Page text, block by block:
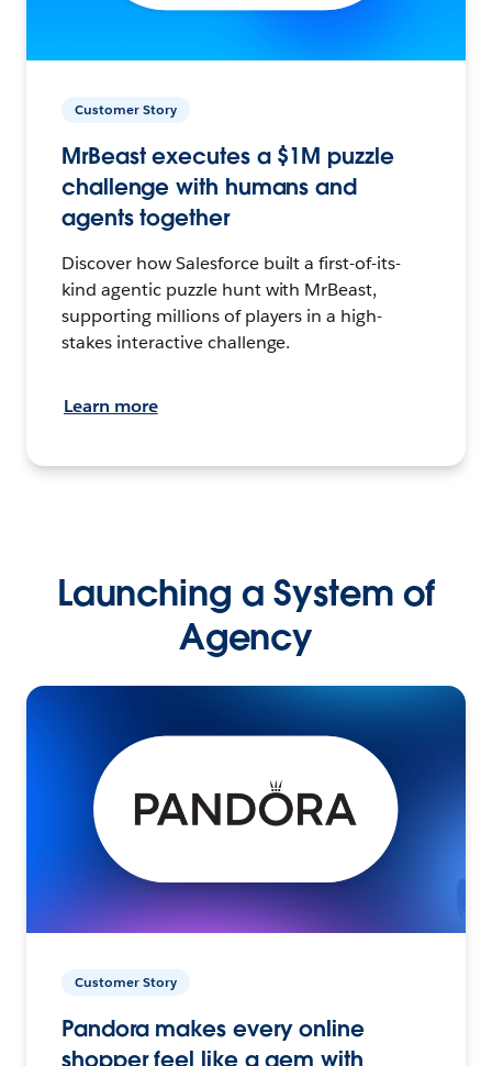
Customer Story
MrBeast executes a $1M puzzle
challenge with humans and
agents together
Discover how Salesforce built a first-of-its-
kind agentic puzzle hunt with MrBeast,
supporting millions of players in a high-
stakes interactive challenge.
Learn more
Launching a System of
Agency
Customer Story
Pandora makes every online
shopper feel like a gem with